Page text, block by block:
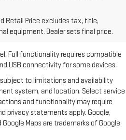
Retail Price excludes tax, title,
equipment. Dealer sets final price.
Retail Price excludes destination
dealer fees and optional equipment.
to see all GMC vehicles’ destination
Full functionality requires compatible
USB connectivity for some devices.
to limitations and availability
system, and location. Select service
and functionality may require
privacy statements apply. Google,
Maps are trademarks of Google